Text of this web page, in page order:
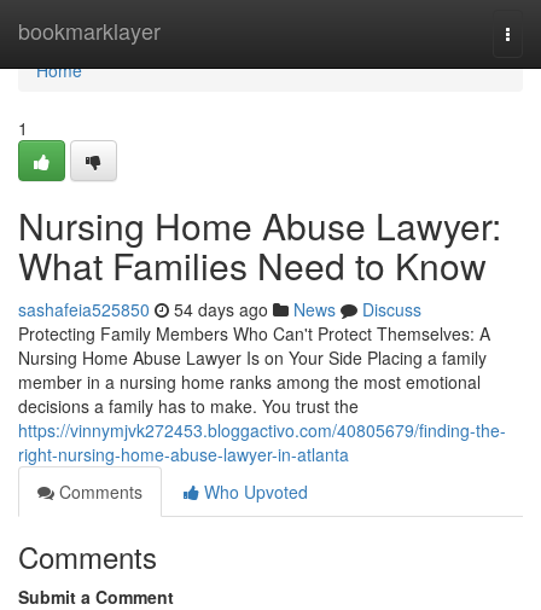
bookmarklayer
Home
Home
1
Nursing Home Abuse Lawyer:
What Families Need to Know
sashafeia525850 54 days ago News
Discuss
Protecting Family Members Who Can't Protect Themselves: A
Nursing Home Abuse Lawyer Is on Your Side Placing a family
member in a nursing home ranks among the most emotional
decisions a family has to make. You trust the
https://vinnymjvk272453.bloggactivo.com/40805679/finding-the-
right-nursing-home-abuse-lawyer-in-atlanta
Comments
Who Upvoted
Comments
Submit a Comment